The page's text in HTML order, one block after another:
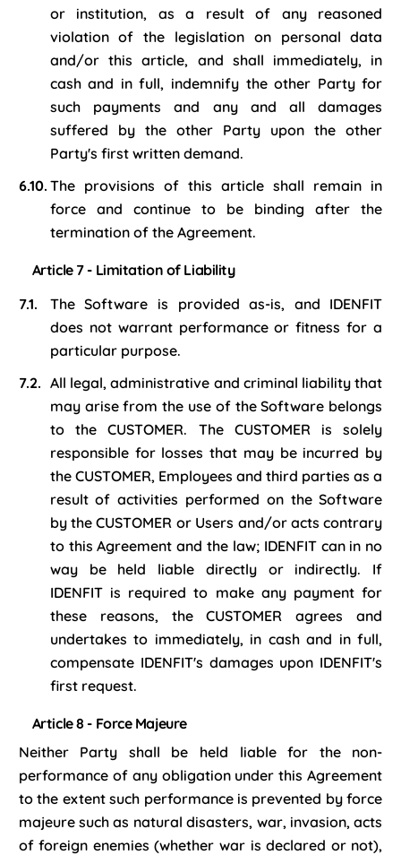
or institution, as a result of any reasoned
violation of the legislation on personal data
and/or this article, and shall immediately, in
cash and in full, indemnify the other Party for
such payments and any and all damages
suffered by the other Party upon the other
Party's first written demand.
The provisions of this article shall remain in
force and continue to be binding after the
termination of the Agreement.
Article 7 - Limitation of Liability
The Software is provided as-is, and IDENFIT
does not warrant performance or fitness for a
particular purpose.
All legal, administrative and criminal liability that
may arise from the use of the Software belongs
to the CUSTOMER. The CUSTOMER is solely
responsible for losses that may be incurred by
the CUSTOMER, Employees and third parties as a
result of activities performed on the Software
by the CUSTOMER or Users and/or acts contrary
to this Agreement and the law; IDENFIT can in no
way be held liable directly or indirectly. If
IDENFIT is required to make any payment for
these reasons, the CUSTOMER agrees and
undertakes to immediately, in cash and in full,
compensate IDENFIT's damages upon IDENFIT's
first request.
Article 8 - Force Majeure
Neither Party shall be held liable for the non-
performance of any obligation under this Agreement
to the extent such performance is prevented by force
majeure such as natural disasters, war, invasion, acts
of foreign enemies (whether war is declared or not),